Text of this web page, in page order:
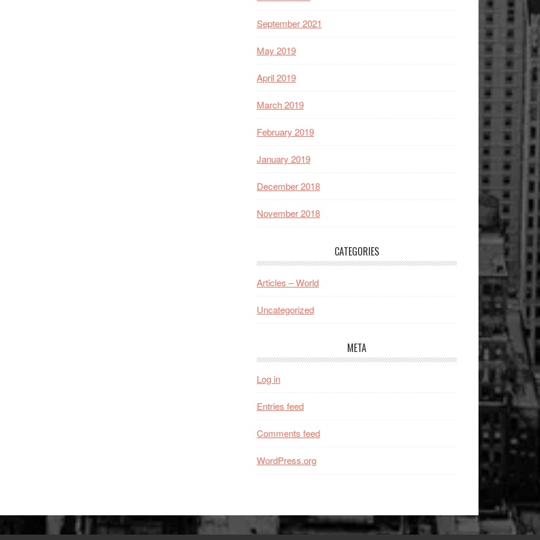
September 2021
May 2019
April 2019
March 2019
February 2019
January 2019
December 2018
November 2018
CATEGORIES
Articles – World
Uncategorized
META
Log in
Entries feed
Comments feed
WordPress.org